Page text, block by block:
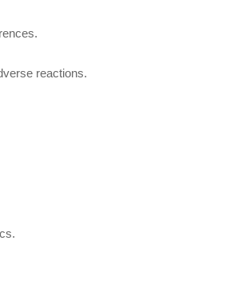
reactions.